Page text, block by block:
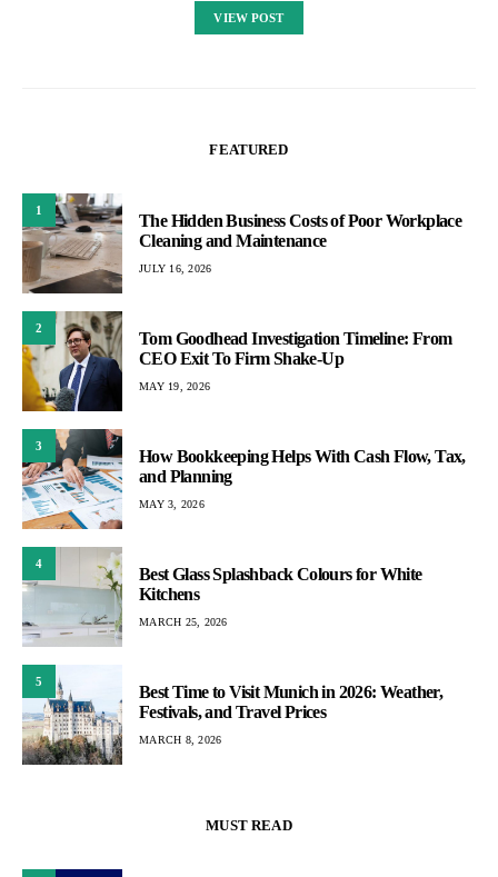
VIEW POST
FEATURED
1
The Hidden Business Costs of Poor Workplace
Cleaning and Maintenance
JULY 16, 2026
2
Tom Goodhead Investigation Timeline: From
CEO Exit To Firm Shake-Up
MAY 19, 2026
3
How Bookkeeping Helps With Cash Flow, Tax,
and Planning
MAY 3, 2026
4
Best Glass Splashback Colours for White
Kitchens
MARCH 25, 2026
5
Best Time to Visit Munich in 2026: Weather,
Festivals, and Travel Prices
MARCH 8, 2026
MUST READ